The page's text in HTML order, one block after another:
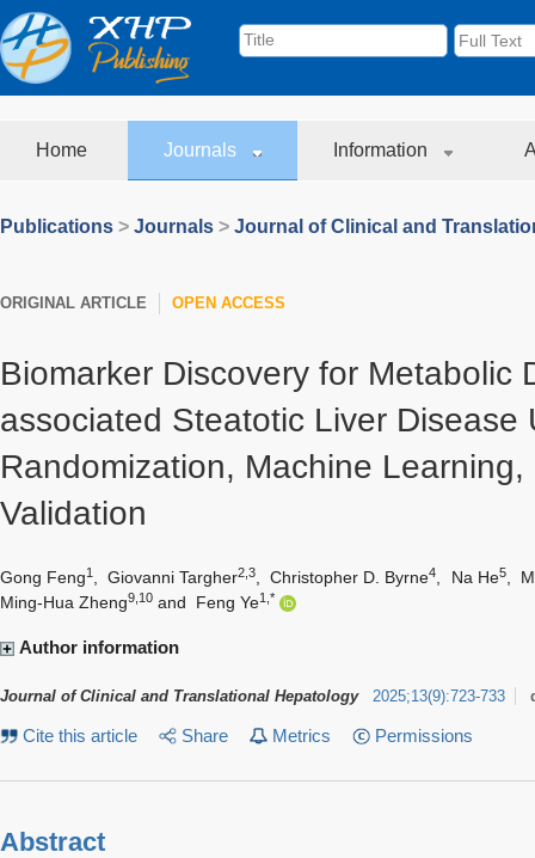
Home Journals Information
Publications > Journals > Journal of Clinical and
ORIGINAL ARTICLE OPEN ACCESS
Biomarker Discovery for Metabolic
associated Steatotic Liver Disease
Randomization, Machine
Validation
Gong Feng1 Giovanni Targher2,3 Christopher D. Byrne4 Na He5,
Ming-Hua Zheng9,10 and Feng Ye1,*
Author information
Journal of Clinical and Translational Hepatology 2025;13(9):723-733
Cite this article Share Metrics Permissions
Abstract